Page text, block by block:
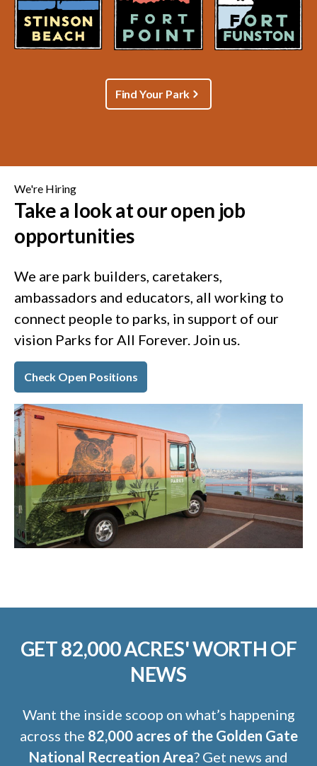
Find Your Park
We're Hiring
Take a look at our open job
opportunities
We are park builders, caretakers,
ambassadors and educators, all working to
connect people to parks, in support of our
vision Parks for All Forever. Join us.
Check Open Positions
GET 82,000 ACRES' WORTH OF
NEWS
Want the inside scoop on what’s happening
across the 82,000 acres of the Golden Gate
National Recreation Area? Get news and